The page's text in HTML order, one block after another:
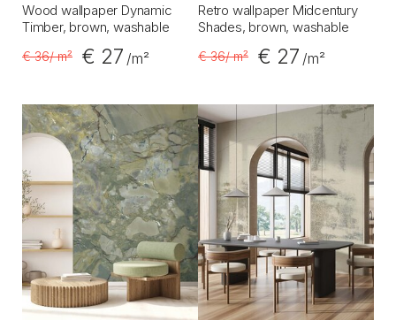
Wood wallpaper Dynamic
Timber, brown, washable
€ 36/ m² € 27 /m²
Retro wallpaper Midcentury
Shades, brown, washable
€ 36/ m² € 27 /m²